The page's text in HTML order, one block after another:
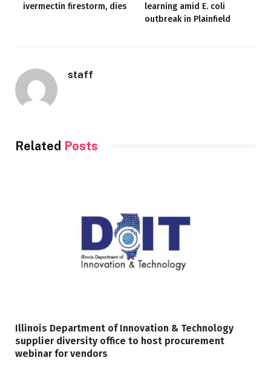
ivermectin firestorm, dies
learning amid E. coli
outbreak in Plainfield
staff
Related Posts
Illinois Department of Innovation & Technology
supplier diversity office to host procurement
webinar for vendors